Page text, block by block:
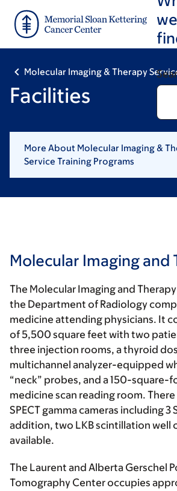
main
footer
Molecular Imaging & Therapy
Facilities
More About Molecular Imaging &
Service Training Programs
Molecular Imaging and
The Molecular Imaging and
the Department of Radiology
medicine attending physicians. It
of 5,500 square feet with two
three injection rooms, a thyroid
multichannel analyzer-equipped
“neck” probes, and a 150-square-
medicine scan reading room.
SPECT gamma cameras including 3
addition, two LKB scintillation well
available.
The Laurent and Alberta Gerschel
Tomography Center occupies